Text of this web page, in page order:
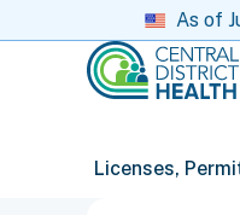
As of
Licenses,